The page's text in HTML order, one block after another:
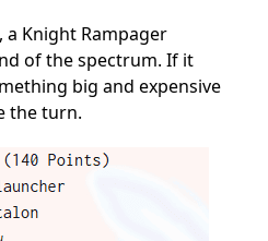
a Knight Rampager
of the spectrum. If it
big and expensive
the turn.